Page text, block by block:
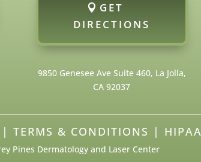
GET
DIRECTIONS
9850 Genesee Ave Suite 460, La Jolla,
CA 92037
| TERMS & CONDITIONS | HIPAA
Pines Dermatology and Laser Center